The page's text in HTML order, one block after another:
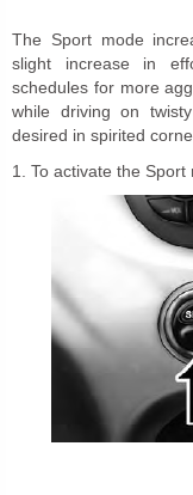
The Sport mode
slight increase in
schedules for more
while driving on
desired in spirited
1. To activate the Sport